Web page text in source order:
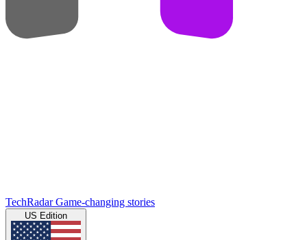
TechRadar Game-changing stories
US Edition